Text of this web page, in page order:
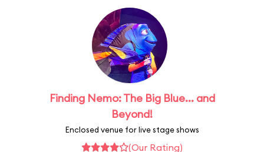
Finding Nemo: The Big Blue... and
Beyond!
Enclosed venue for live stage shows
(Our Rating)